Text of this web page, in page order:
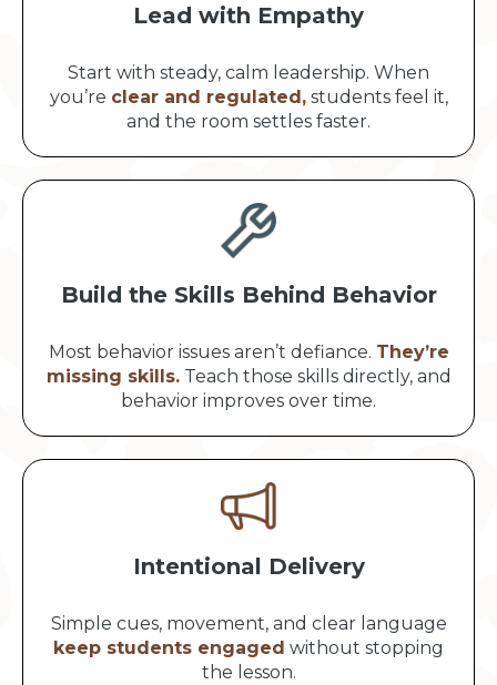
Lead with Empathy
Start with steady, calm leadership. When
you’re clear and regulated,students feel it,
and the room settles faster.
Build the Skills Behind Behavior
Most behavior issues aren’t defiance. They’re
missing skills.Teach those skills directly, and
behavior improves over time.
Intentional Delivery
Simple cues, movement, and clear language
keep students engaged without stopping
the lesson.